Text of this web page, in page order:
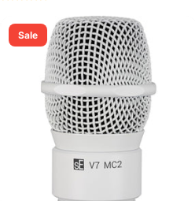
Add to Cart
Add to Cart
Sale